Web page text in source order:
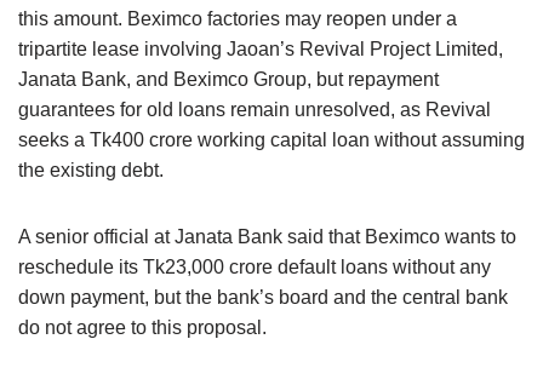
this amount. Beximco factories may reopen under a
tripartite lease involving Jaoan’s Revival Project Limited,
Janata Bank, and Beximco Group, but repayment
guarantees for old loans remain unresolved, as Revival
seeks a Tk400 crore working capital loan without assuming
the existing debt.
A senior official at Janata Bank said that Beximco wants to
reschedule its Tk23,000 crore default loans without any
down payment, but the bank’s board and the central bank
do not agree to this proposal.